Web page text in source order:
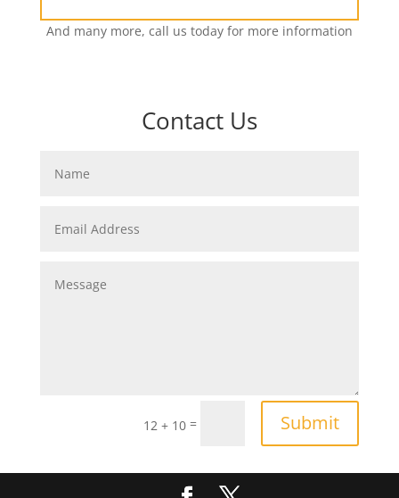
And many more, call us today for more information
Contact Us
12 + 10 = Submit